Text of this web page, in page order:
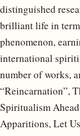
distinguished
brilliant life in
phenomenon,
international
number of works,
“Reincarnation”,
Spiritualism
Apparitions, Let